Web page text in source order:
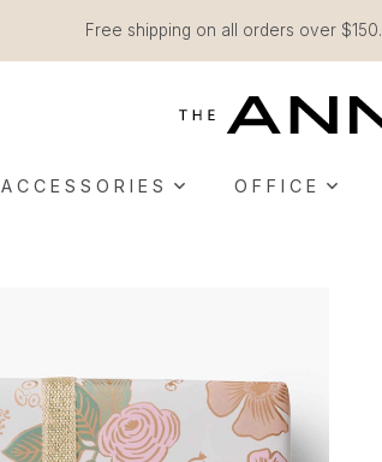
Free shipping on all orders over $150.
ACCESSORIES OFFICE